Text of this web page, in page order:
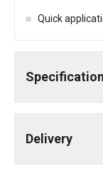
Quick
Delivery